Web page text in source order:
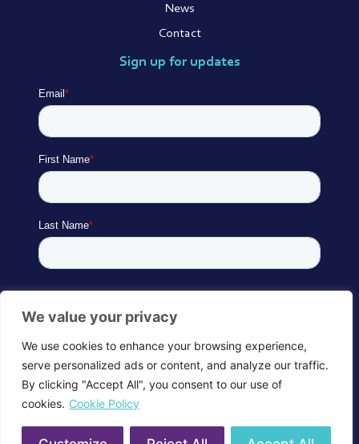
We value your privacy
We use cookies to enhance your browsing experience,
serve personalized ads or content, and analyze our traffic.
By clicking "Accept All", you consent to our use of
cookies. Cookie Policy
News
Contact
Sign up for updates